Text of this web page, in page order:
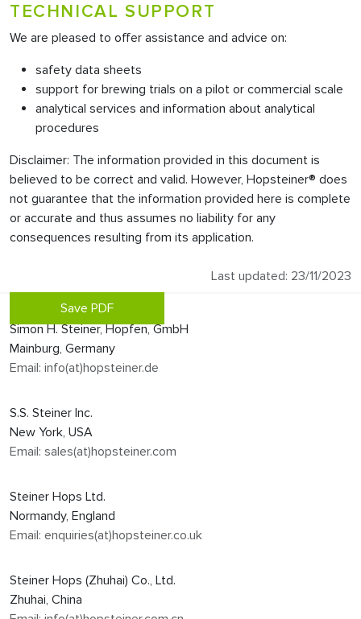
TECHNICAL SUPPORT
We are pleased to offer assistance and advice on:
safety data sheets
support for brewing trials on a pilot or commercial scale
analytical services and information about analytical
procedures
Disclaimer: The information provided in this document is
believed to be correct and valid. However, Hopsteiner® does
not guarantee that the information provided here is complete
or accurate and thus assumes no liability for any
consequences resulting from its application.
Last updated: 23/11/2023
Save PDF
Simon H. Steiner, Hopfen, GmbH
Mainburg, Germany
Email: info(at)hopsteiner.de
S.S. Steiner Inc.
New York, USA
Email: sales(at)hopsteiner.com
Steiner Hops Ltd.
Normandy, England
Email: enquiries(at)hopsteiner.co.uk
Steiner Hops (Zhuhai) Co., Ltd.
Zhuhai, China